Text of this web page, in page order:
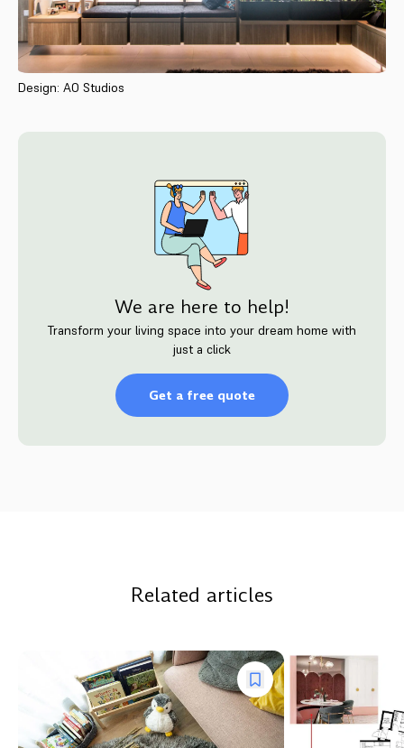
Design: AO Studios
We are here to help!
Transform your living space into your dream home with
just a click
Get a free quote
Related articles